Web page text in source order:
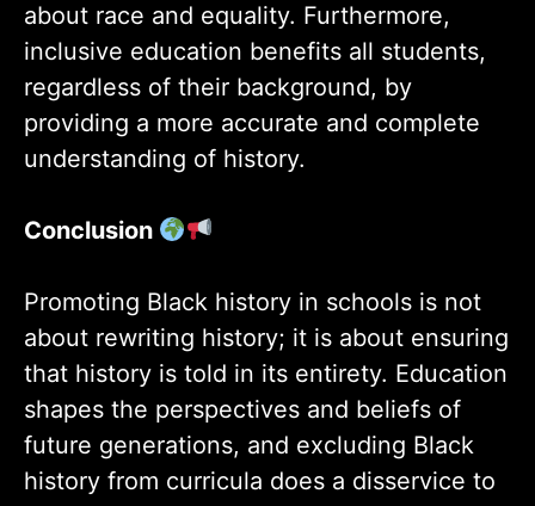
about race and equality. Furthermore,
inclusive education benefits all students,
regardless of their background, by
providing a more accurate and complete
understanding of history.
Conclusion
Promoting Black history in schools is not
about rewriting history; it is about ensuring
that history is told in its entirety. Education
shapes the perspectives and beliefs of
future generations, and excluding Black
history from curricula does a disservice to